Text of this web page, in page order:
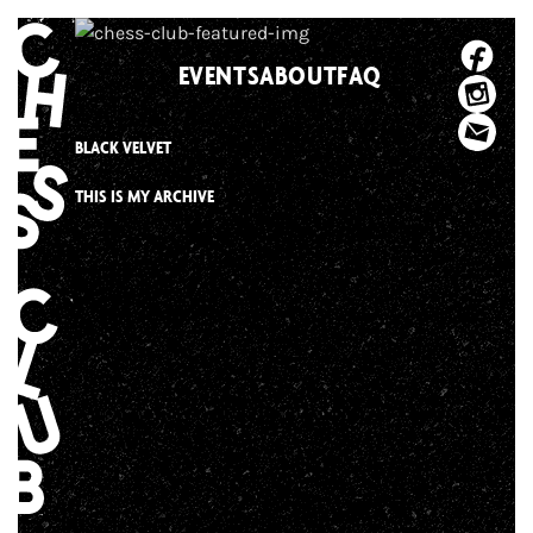
Skip
to
content
EVENTSABOUTFAQ
BLACK VELVET
THIS IS MY ARCHIVE